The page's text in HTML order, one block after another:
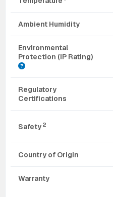
Ambient Humidity
Environmental
Protection (IP Rating)
Regulatory
Certifications
Safety 2
Country of Origin
Warranty